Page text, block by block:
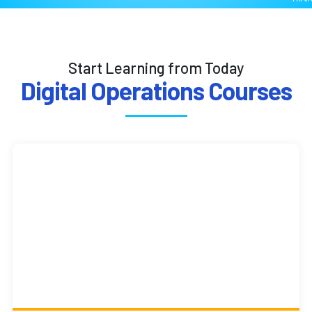
Start Learning from Today
Digital Operations Courses